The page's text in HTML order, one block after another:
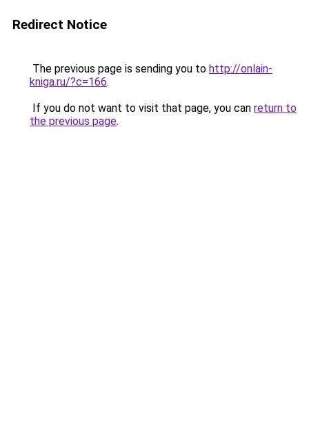
Redirect Notice
The previous page is sending you to http://onlain-
kniga.ru/?c=166.
If you do not want to visit that page, you can return to
the previous page.